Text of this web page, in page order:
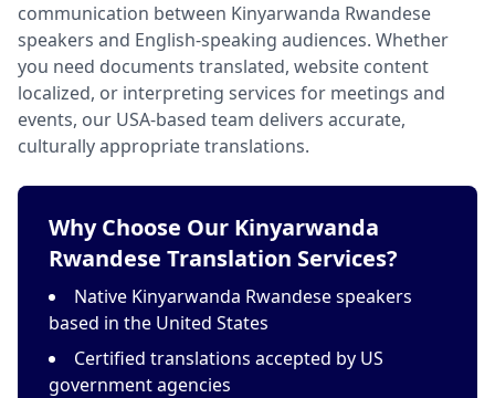
communication between Kinyarwanda Rwandese
speakers and English-speaking audiences. Whether
you need documents translated, website content
localized, or interpreting services for meetings and
events, our USA-based team delivers accurate,
culturally appropriate translations.
Why Choose Our Kinyarwanda
Rwandese Translation Services?
Native Kinyarwanda Rwandese speakers
based in the United States
Certified translations accepted by US
government agencies